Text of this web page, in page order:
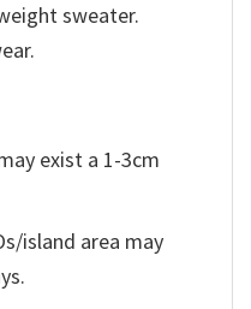
sweater.
exist a 1-3cm
island area may